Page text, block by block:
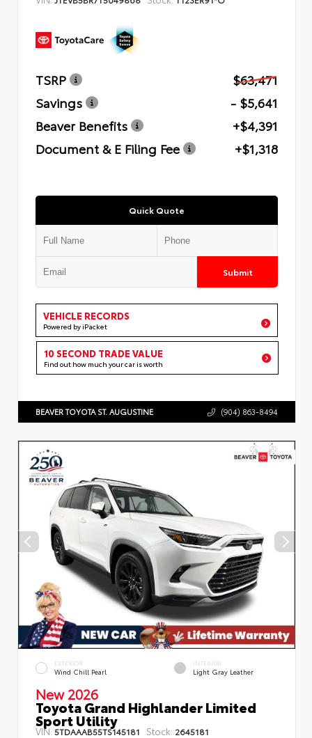
TSRP
$63,471
Savings
- $5,641
Beaver Benefits
+$4,391
Document & E Filing Fee
+$1,318
Quick Quote
Submit
VEHICLE RECORDS
Powered by iPacket
10 SECOND TRADE VALUE
Find out how much your car is worth
BEAVER TOYOTA ST. AUGUSTINE (904) 863-8494
EXTERIOR
Wind Chill Pearl
INTERIOR
Light Gray Leather
New 2026
Toyota Grand Highlander Limited
Sport Utility
VIN: 5TDAAAB55TS145181 Stock: 2645181